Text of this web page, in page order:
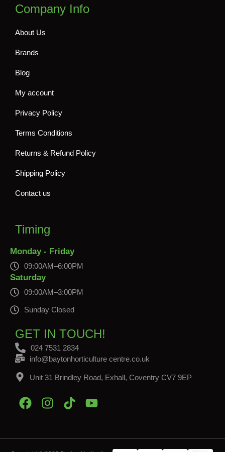
Company Info
About Us
Brands
Blog
My account
Privacy Policy
Terms Conditions
Returns & Refund Policy
Shipping Policy
Contact us
Timing
Monday - Friday
09:00AM–6:00PM
Saturday
09:00AM–3:00PM
Sunday Closed
GET IN TOUCH!
024 7531 2834
info@baytonhorticulture centre.co.uk
Unit 31 Brindley Road, Exhall, Coventry CV7 9EP